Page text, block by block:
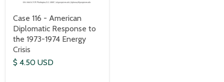
Case 116 - American
Diplomatic Response to
the 1973-1974 Energy
Crisis
$ 4.50 USD